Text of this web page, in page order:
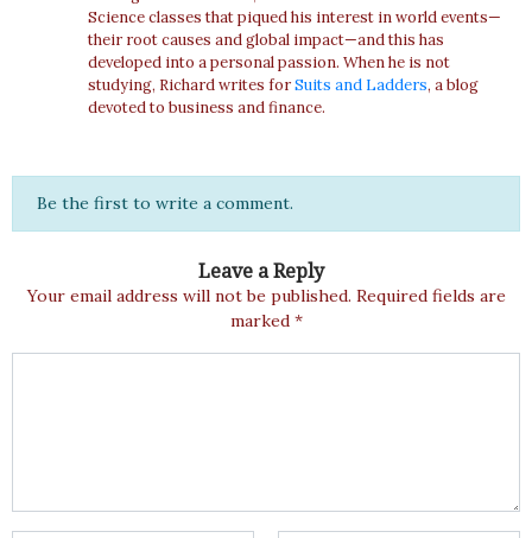
Science classes that piqued his interest in world events—
their root causes and global impact—and this has
developed into a personal passion. When he is not
studying, Richard writes forSuits and Ladders, a blog
devoted to business and finance.
Be the first to write a comment.
Leave a Reply
Your email address will not be published. Required fields are
marked *